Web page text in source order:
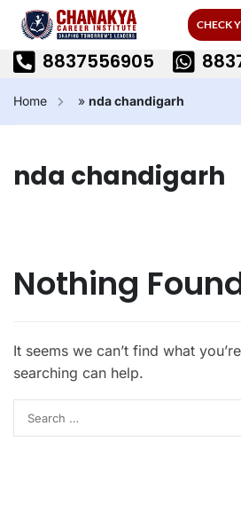
CHECK
8837556905
Home » nda chandigarh
nda chandigarh
Nothing
It seems we can’t find what
searching can help.